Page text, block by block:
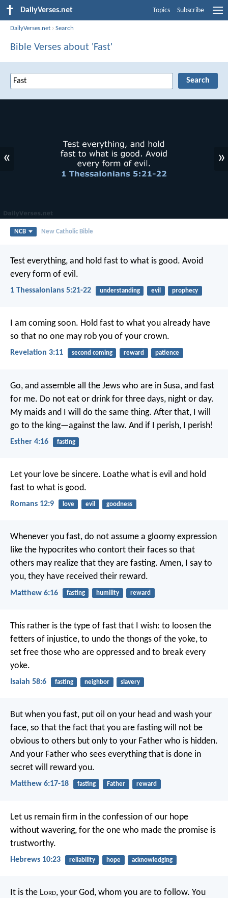
DailyVerses.net Topics Subscribe
DailyVerses.net ›Search
Bible Verses about 'Fast'
« »
NCB New Catholic Bible
Test everything, and hold fast to what is good. Avoid
every form of evil.
1 Thessalonians 5:21-22 understanding evil prophecy
I am coming soon. Hold fast to what you already have
so that no one may rob you of your crown.
Revelation 3:11 second coming reward patience
Go, and assemble all the Jews who are in Susa, and fast
for me. Do not eat or drink for three days, night or day.
My maids and I will do the same thing. After that, I will
go to the king—against the law. And if I perish, I perish!
Esther 4:16 fasting
Let your love be sincere. Loathe what is evil and hold
fast to what is good.
Romans 12:9 love evil goodness
Whenever you fast, do not assume a gloomy expression
like the hypocrites who contort their faces so that
others may realize that they are fasting. Amen, I say to
you, they have received their reward.
Matthew 6:16 fasting humility reward
This rather is the type of fast that I wish: to loosen the
fetters of injustice, to undo the thongs of the yoke, to
set free those who are oppressed and to break every
yoke.
Isaiah 58:6 fasting neighbor slavery
But when you fast, put oil on your head and wash your
face, so that the fact that you are fasting will not be
obvious to others but only to your Father who is hidden.
And your Father who sees everything that is done in
secret will reward you.
Matthew 6:17-18 fasting Father reward
Let us remain firm in the confession of our hope
without wavering, for the one who made the promise is
trustworthy.
Hebrews 10:23 reliability hope acknowledging
It is the Lord, your God, whom you are to follow. You